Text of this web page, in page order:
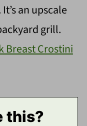
an upscale
grill.
Breast Crostini
this?